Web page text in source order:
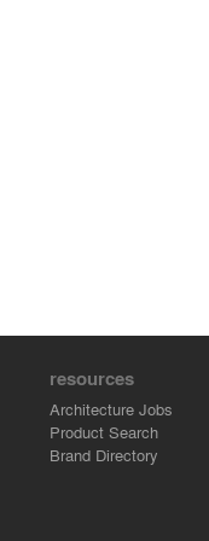
resources
Architecture Jobs
Product Search
Brand Directory